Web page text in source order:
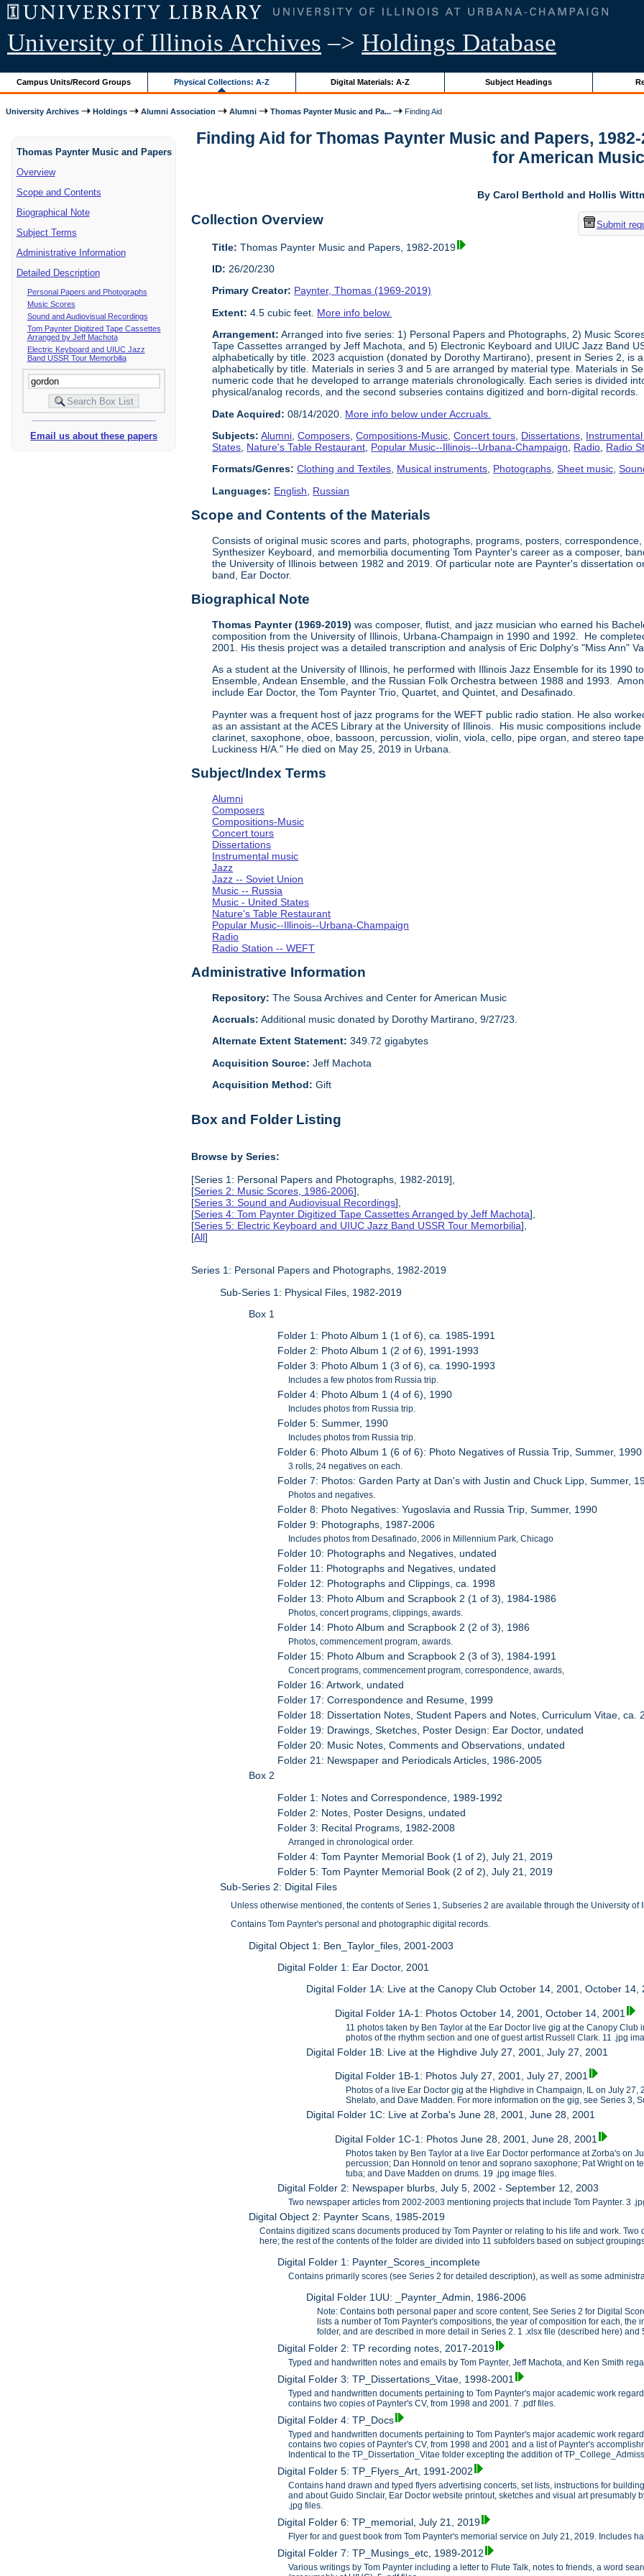
University of Illinois Archives –> Holdings Database
Campus Units/Record Groups Physical Collections: A-Z Digital Materials: A-Z Subject Headings
University Archives Holdings Alumni Association Alumni Thomas Paynter Music and Pa... Finding Aid
Thomas Paynter Music and Papers
Overview
Scope and Contents
Biographical Note
Subject Terms
Administrative Information
Detailed Description
Personal Papers and Photographs
Music Scores
Sound and Audiovisual Recordings
Tom Paynter Digitized Tape Cassettes
Arranged by Jeff Machota
Electric Keyboard and UIUC Jazz
Band USSR Tour Memorbilia
Email us about these papers
Finding Aid for Thomas Paynter Music and Papers,
for American Music
By Carol Berthold and Hollis
Submit
Collection Overview
Title: Thomas Paynter Music and Papers, 1982-2019
ID: 26/20/230
Primary Creator: Paynter, Thomas (1969-2019)
Extent: 4.5 cubic feet. More info below.
Arrangement: Arranged into five series: 1) Personal Papers and Photographs, 2) Music
Tape Cassettes arranged by Jeff Machota, and 5) Electronic Keyboard and UIUC Jazz Band
alphabetically by title. 2023 acquistion (donated by Dorothy Martirano), present in Series 2, is
alphabetically by title. Materials in series 3 and 5 are arranged by material type. Materials in
numeric code that he developed to arrange materials chronologically. Each series is divided
physical/analog records, and the second subseries contains digitized and born-digital records.
Date Acquired: 08/14/2020. More info below under Accruals.
Subjects: Alumni ,Composers ,Compositions-Music ,Concert tours Dissertations
States Nature's Table Restaurant Popular Music--Illinois--Urbana-Champaign Radio Radio
Formats/Genres: Clothing and Textiles, Musical instruments, Photographs,Sheet music,
Languages: English Russian
Scope and Contents of the Materials
Consists of original music scores and parts, photographs, programs, posters,
Synthesizer Keyboard, and memorbilia documenting Tom Paynter's career as a composer,
the University of Illinois between 1982 and 2019. Of particular note are Paynter's dissertation
band, Ear Doctor.
Biographical Note
Thomas Paynter (1969-2019) was composer, flutist, and jazz musician who earned his
composition from the University of Illinois, Urbana-Champaign in 1990 and 1992. He
2001. His thesis project was a detailed transcription and analysis of Eric Dolphy's "Miss Ann"
As a student at the University of Illinois, he performed with Illinois Jazz Ensemble for its 1990
Ensemble, Andean Ensemble, and the Russian Folk Orchestra between 1988 and 1993.
include Ear Doctor, the Tom Paynter Trio, Quartet, and Quintet, and Desafinado.
Paynter was a frequent host of jazz programs for the WEFT public radio station. He also
as an assistant at the ACES Library at the University of Illinois. His music compositions
clarinet, saxophone, oboe, bassoon, percussion, violin, viola, cello, pipe organ, and stereo
Luckiness H/A." He died on May 25, 2019 in Urbana.
Subject/Index Terms
Alumni
Composers
Compositions-Music
Concert tours
Dissertations
Instrumental music
Jazz
Jazz -- Soviet Union
Music -- Russia
Music - United States
Nature's Table Restaurant
Popular Music--Illinois--Urbana-Champaign
Radio
Radio Station -- WEFT
Administrative Information
Repository: The Sousa Archives and Center for American Music
Accruals: Additional music donated by Dorothy Martirano, 9/27/23.
Alternate Extent Statement: 349.72 gigabytes
Acquisition Source:Jeff Machota
Acquisition Method:Gift
Box and Folder Listing
Browse by Series:
[Series 1: Personal Papers and Photographs, 1982-2019],
[Series 2: Music Scores, 1986-2006],
[Series 3: Sound and Audiovisual Recordings],
[Series 4: Tom Paynter Digitized Tape Cassettes Arranged by Jeff Machota],
[Series 5: Electric Keyboard and UIUC Jazz Band USSR Tour Memorbilia],
[All]
Series 1: Personal Papers and Photographs, 1982-2019
Sub-Series 1: Physical Files, 1982-2019
Box 1
Folder 1: Photo Album 1 (1 of 6), ca. 1985-1991
Folder 2: Photo Album 1 (2 of 6), 1991-1993
Folder 3: Photo Album 1 (3 of 6), ca. 1990-1993
Includes a few photos from Russia trip.
Folder 4: Photo Album 1 (4 of 6), 1990
Includes photos from Russia trip.
Folder 5: Summer, 1990
Includes photos from Russia trip.
Folder 6: Photo Album 1 (6 of 6): Photo Negatives of Russia Trip, Summer, 1990
3 rolls, 24 negatives on each.
Folder 7: Photos: Garden Party at Dan's with Justin and Chuck Lipp, Summer,
Photos and negatives.
Folder 8: Photo Negatives: Yugoslavia and Russia Trip, Summer, 1990
Folder 9: Photographs, 1987-2006
Includes photos from Desafinado, 2006 in Millennium Park, Chicago
Folder 10: Photographs and Negatives, undated
Folder 11: Photographs and Negatives, undated
Folder 12: Photographs and Clippings, ca. 1998
Folder 13: Photo Album and Scrapbook 2 (1 of 3), 1984-1986
Photos, concert programs, clippings, awards.
Folder 14: Photo Album and Scrapbook 2 (2 of 3), 1986
Photos, commencement program, awards.
Folder 15: Photo Album and Scrapbook 2 (3 of 3), 1984-1991
Concert programs, commencement program, correspondence, awards,
Folder 16: Artwork, undated
Folder 17: Correspondence and Resume, 1999
Folder 18: Dissertation Notes, Student Papers and Notes, Curriculum Vitae, ca.
Folder 19: Drawings, Sketches, Poster Design: Ear Doctor, undated
Folder 20: Music Notes, Comments and Observations, undated
Folder 21: Newspaper and Periodicals Articles, 1986-2005
Box 2
Folder 1: Notes and Correspondence, 1989-1992
Folder 2: Notes, Poster Designs, undated
Folder 3: Recital Programs, 1982-2008
Arranged in chronological order.
Folder 4: Tom Paynter Memorial Book (1 of 2), July 21, 2019
Folder 5: Tom Paynter Memorial Book (2 of 2), July 21, 2019
Sub-Series 2: Digital Files
Unless otherwise mentioned, the contents of Series 1, Subseries 2 are available through the University
Contains Tom Paynter's personal and photographic digital records.
Digital Object 1: Ben_Taylor_files, 2001-2003
Digital Folder 1: Ear Doctor, 2001
Digital Folder 1A: Live at the Canopy Club October 14, 2001, October 14,
Digital Folder 1A-1: Photos October 14, 2001, October 14, 2001
11 photos taken by Ben Taylor at the Ear Doctor live gig at the Canopy
photos of the rhythm section and one of guest artist Russell Clark. 11 .jpg
Digital Folder 1B: Live at the Highdive July 27, 2001, July 27, 2001
Digital Folder 1B-1: Photos July 27, 2001, July 27, 2001
Photos of a live Ear Doctor gig at the Highdive in Champaign, IL on July
Shelato, and Dave Madden. For more information on the gig, see Series 3,
Digital Folder 1C: Live at Zorba's June 28, 2001, June 28, 2001
Digital Folder 1C-1: Photos June 28, 2001, June 28, 2001
Photos taken by Ben Taylor at a live Ear Doctor performance at Zorba's on
percussion; Dan Honnold on tenor and soprano saxophone; Pat Wright on
tuba; and Dave Madden on drums. 19 .jpg image files.
Digital Folder 2: Newspaper blurbs, July 5, 2002 - September 12, 2003
Two newspaper articles from 2002-2003 mentioning projects that include Tom Paynter. 3
Digital Object 2: Paynter Scans, 1985-2019
Contains digitized scans documents produced by Tom Paynter or relating to his life and work.
here; the rest of the contents of the folder are divided into 11 subfolders based on subject
Digital Folder 1: Paynter_Scores_incomplete
Contains primarily scores (see Series 2 for detailed description), as well as some
Digital Folder 1UU: _Paynter_Admin, 1986-2006
Note: Contains both personal paper and score content, See Series 2 for Digital
lists a number of Tom Paynter's compositions, the year of composition for each,
folder, and are described in more detail in Series 2. 1 .xlsx file (described here) and
Digital Folder 2: TP recording notes, 2017-2019
Typed and handwritten notes and emails by Tom Paynter, Jeff Machota, and Ken Smith
Digital Folder 3: TP_Dissertations_Vitae, 1998-2001
Typed and handwritten documents pertaining to Tom Paynter's major academic work
contains two copies of Paynter's CV, from 1998 and 2001. 7 .pdf files.
Digital Folder 4: TP_Docs
Typed and handwritten documents pertaining to Tom Paynter's major academic work
contains two copies of Paynter's CV, from 1998 and 2001 and a list of Paynter's
Indentical to the TP_Dissertation_Vitae folder excepting the addition of
Digital Folder 5: TP_Flyers_Art, 1991-2002
Contains hand drawn and typed flyers advertising concerts, set lists, instructions for
and about Guido Sinclair, Ear Doctor website printout, sketches and visual art
.jpg files.
Digital Folder 6: TP_memorial, July 21, 2019
Flyer for and guest book from Tom Paynter's memorial service on July 21, 2019. Includes
Digital Folder 7: TP_Musings_etc, 1989-2012
Various writings by Tom Paynter including a letter to Flute Talk, notes to friends, a word